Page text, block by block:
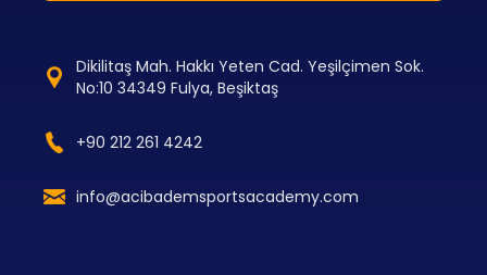
Dikilitaş Mah. Hakkı Yeten Cad. Yeşilçimen Sok.
No:10 34349 Fulya, Beşiktaş
+90 212 261 4242
info@acibademsportsacademy.com